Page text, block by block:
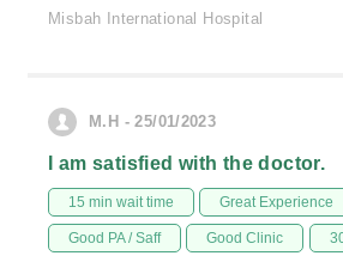
Misbah International Hospital
M.H - 25/01/2023
I am satisfied with the doctor.
15 min wait time Great Experience
Good PA / Saff Good Clinic